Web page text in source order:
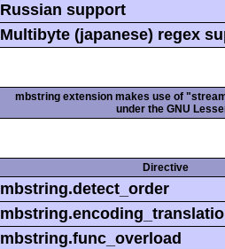
Russian support
Multibyte (japanese) regex
mbstring extension makes use of
under the GNU
Directive
mbstring.detect_order
mbstring.func_overload